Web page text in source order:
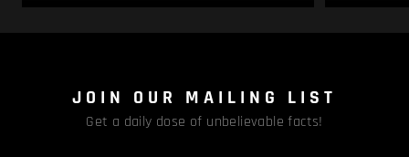
JOIN OUR MAILING LIST
Get a daily dose of unbelievable facts!